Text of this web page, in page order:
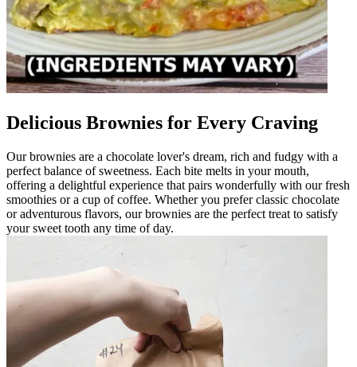
Delicious Brownies for Every Craving
Our brownies are a chocolate lover's dream, rich and fudgy with a
perfect balance of sweetness. Each bite melts in your mouth,
offering a delightful experience that pairs wonderfully with our fresh
smoothies or a cup of coffee. Whether you prefer classic chocolate
or adventurous flavors, our brownies are the perfect treat to satisfy
your sweet tooth any time of day.